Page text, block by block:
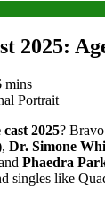
2025:
mins
2025?
, Dr. Simone
Phaedra
singles like